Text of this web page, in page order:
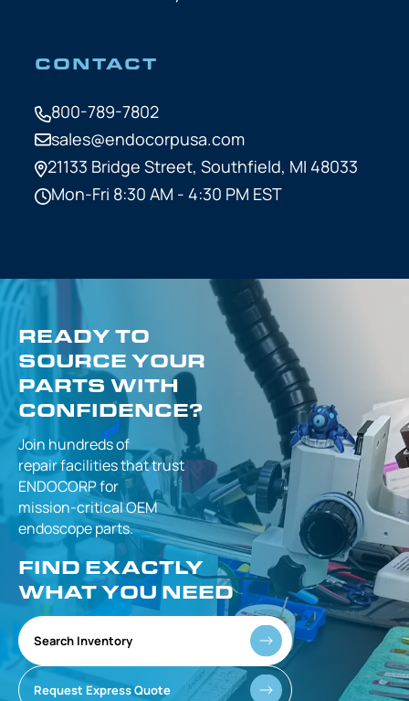
CONTACT
800-789-7802
sales@endocorpusa.com
21133 Bridge Street, Southfield, MI 48033
Mon-Fri 8:30 AM - 4:30 PM EST
READY TO
SOURCE YOUR
PARTS WITH
CONFIDENCE?
Join hundreds of
repair facilities thattrust
ENDOCORP for
mission-criticalOEM
endoscope parts.
FIND EXACTLY
WHAT YOU NEED
Search Inventory
Request Express Quote